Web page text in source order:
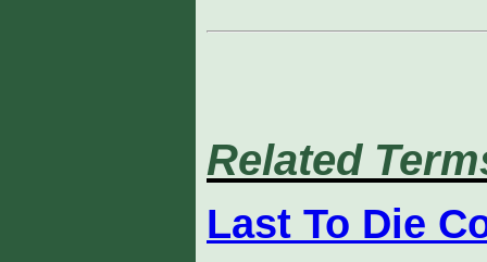
Related
Last To Die